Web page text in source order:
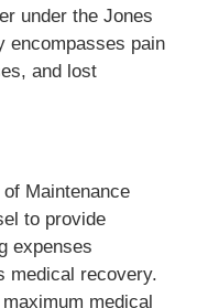
under the Jones
encompasses pain
and lost
Maintenance
to provide
expenses
medical recovery.
medical